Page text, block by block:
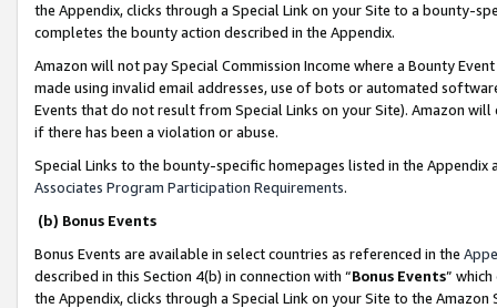
the Appendix, clicks through a Special Link on your Site to a bounty-
completes the bounty action described in the Appendix.
Amazon will not pay Special Commission Income where a Bounty
made using invalid email addresses, use of bots or automated
Events that do not result from Special Links on your Site). Amazon
if there has been a violation or abuse.
Special Links to the bounty-specific homepages listed in the
Associates Program Participation Requirements.
(b) Bonus Events
Bonus Events are available in select countries as referenced in the
described in this Section 4(b) in connection with “Bonus Events”
the Appendix, clicks through a Special Link on your Site to the